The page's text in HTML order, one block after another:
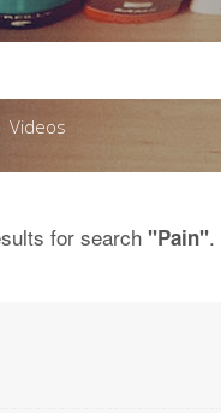
Videos
for search "Pain".